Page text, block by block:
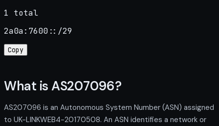
1 total
2a0a:7600::/29
Copy
What is AS207096?
AS207096 is an Autonomous System Number (ASN) assigned
to UK-LINKWEB4-20170508. An ASN identifies a network or